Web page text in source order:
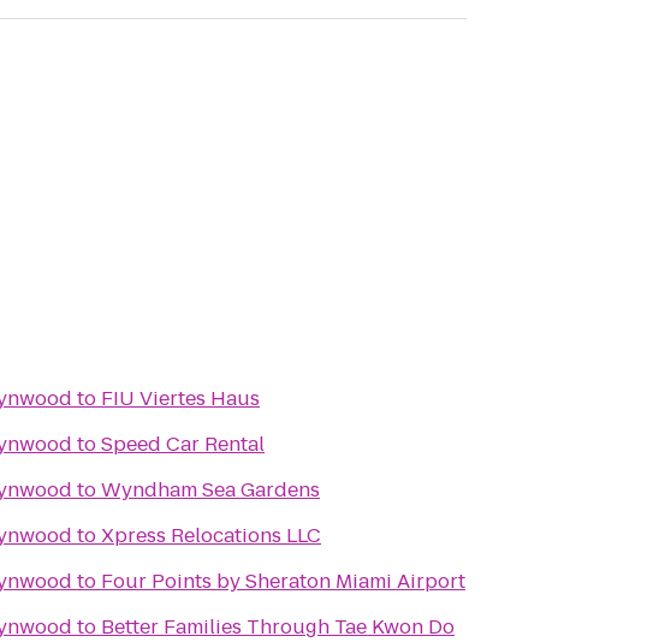
to FIU Viertes Haus
toSpeed Car Rental
toWyndham Sea Gardens
toXpress Relocations LLC
to Four Points by Sheraton Miami Airport
to Better Families Through Tae Kwon Do